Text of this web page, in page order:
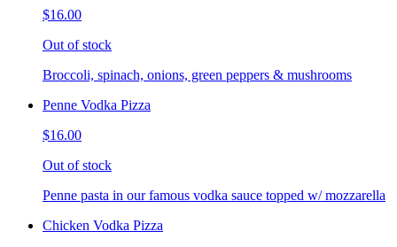
$16.00
Out of stock
Broccoli, spinach, onions, green peppers & mushrooms
Penne Vodka Pizza
$16.00
Out of stock
Penne pasta in our famous vodka sauce topped w/ mozzarella
Chicken Vodka Pizza